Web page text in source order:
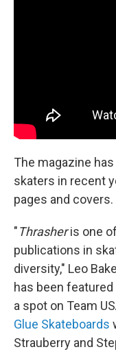
The magazine
skaters in recent
pages and covers.
"Thrasheris one
publications in
diversity," Leo
has been
a spot on Team
Glue Skateboards
Strauberry and